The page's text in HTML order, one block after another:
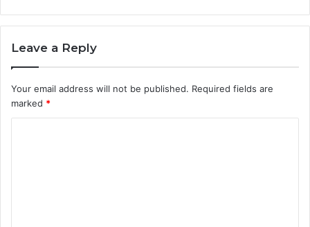
Leave a Reply
Your email address will not be published. Required fields are
marked *